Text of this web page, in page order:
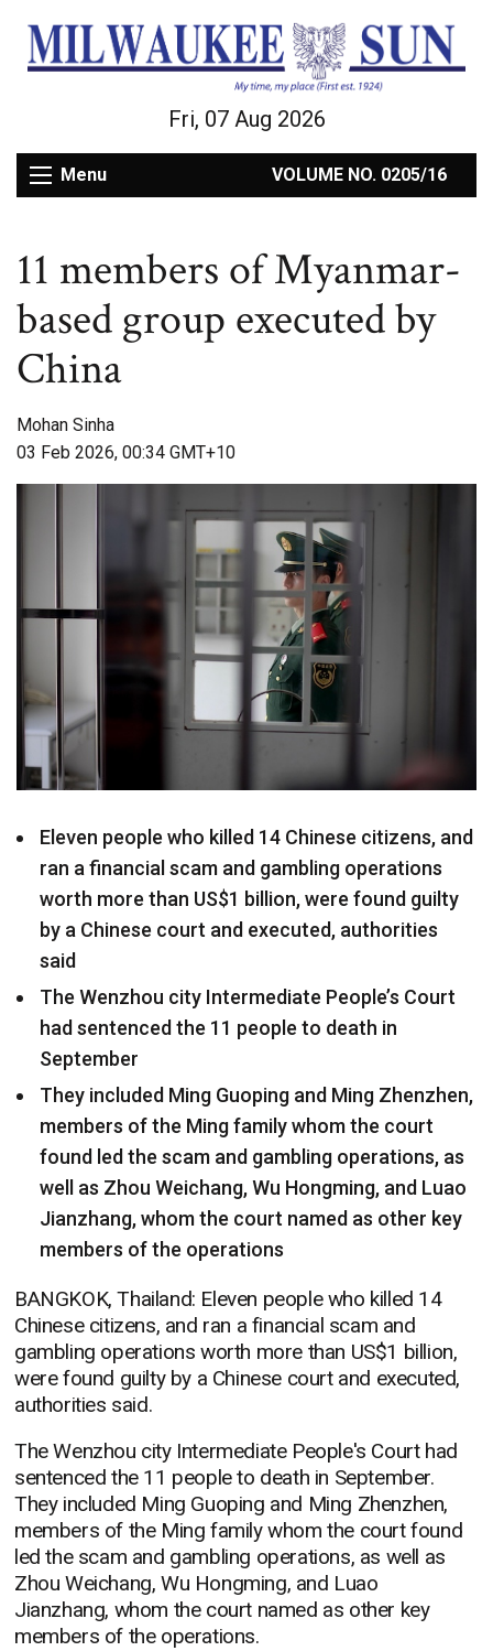
Fri, 07 Aug 2026
Menu VOLUME NO. 0205/16
11 members of Myanmar-
based group executed by
China
Mohan Sinha
03 Feb 2026, 00:34 GMT+10
Eleven people who killed 14 Chinese citizens, and
ran a financial scam and gambling operations
worth more than US$1 billion, were found guilty
by a Chinese court and executed, authorities
said
The Wenzhou city Intermediate People’s Court
had sentenced the 11 people to death in
September
They included Ming Guoping and Ming Zhenzhen,
members of the Ming family whom the court
found led the scam and gambling operations, as
well as Zhou Weichang, Wu Hongming, and Luao
Jianzhang, whom the court named as other key
members of the operations
BANGKOK, Thailand: Eleven people who killed 14
Chinese citizens, and ran a financial scam and
gambling operations worth more than US$1 billion,
were found guilty by a Chinese court and executed,
authorities said.
The Wenzhou city Intermediate People's Court had
sentenced the 11 people to death in September.
They included Ming Guoping and Ming Zhenzhen,
members of the Ming family whom the court found
led the scam and gambling operations, as well as
Zhou Weichang, Wu Hongming, and Luao
Jianzhang, whom the court named as other key
members of the operations.